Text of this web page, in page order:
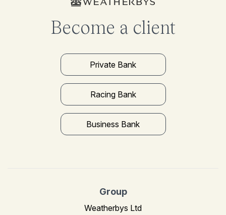
Become a client
Private Bank
Racing Bank
Business Bank
Group
Weatherbys Ltd